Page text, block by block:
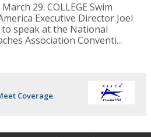
29. COLLEGE Swim
Executive Director Joel
speak at the National
Association Conventi...
Coverage